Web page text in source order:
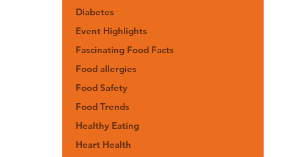
Diabetes
Event Highlights
Fascinating Food Facts
Food allergies
Food Safety
Food Trends
Healthy Eating
Heart Health